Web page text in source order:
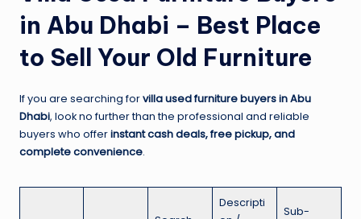
in Abu Dhabi – Best Place
to Sell Your Old Furniture
If you are searching forvilla used furniture buyers in Abu
Dhabi, look no further than the professional and reliable
buyers who offerinstant cash deals, free pickup, and
complete convenience.
Descripti
Sub-